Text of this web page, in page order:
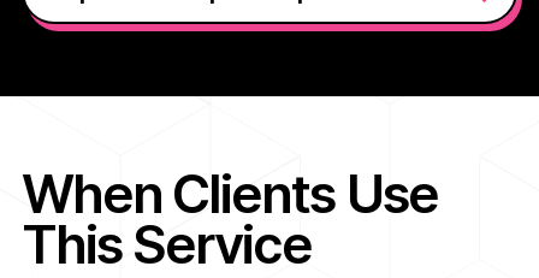
When Clients Use
This Service